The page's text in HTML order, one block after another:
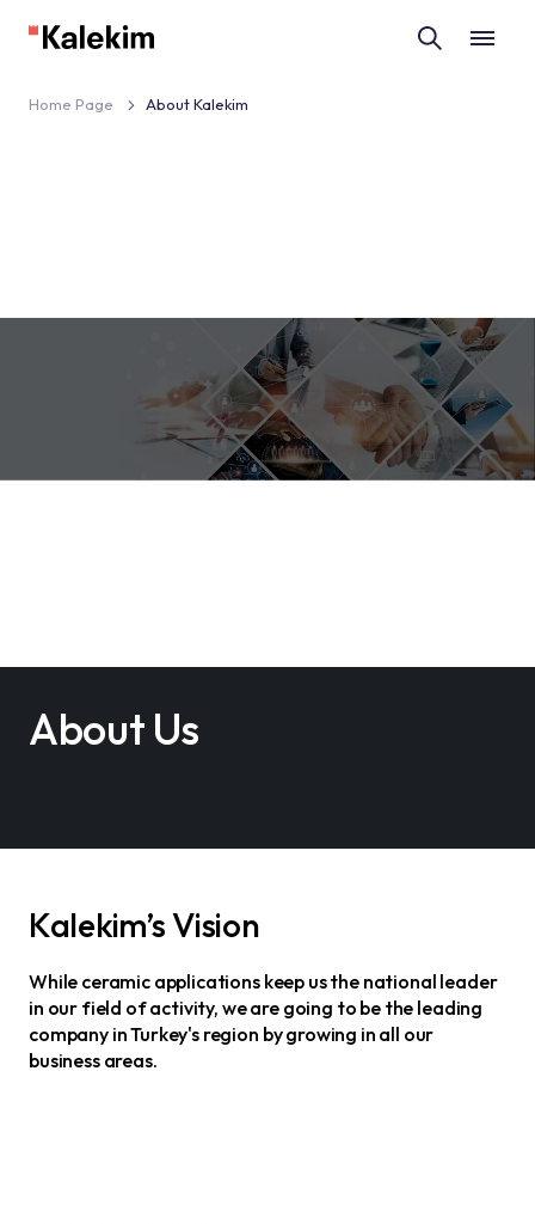
Home Page About Kalekim
About Us
Kalekim’s Vision
While ceramic applications keep us the national leader
in our field of activity, we are going to be the leading
company in Turkey's region by growing in all our
business areas.